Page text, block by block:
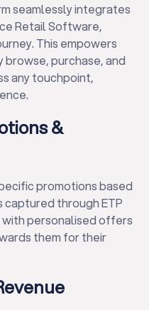
seamlessly integrates
Retail Software,
This empowers
purchase, and
any touchpoint,
&
promotions based
captured through ETP
personalised offers
them for their